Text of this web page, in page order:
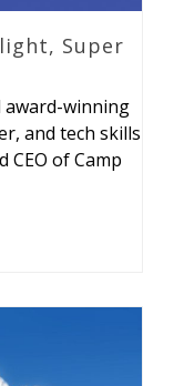
Super
award-winning
and tech skills
of Camp